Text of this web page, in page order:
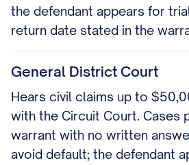
the defendant appears for
return date stated in the
General District Court
Hears civil claims up to
with the Circuit Court. Cases
warrant with no written
avoid default; the defendant